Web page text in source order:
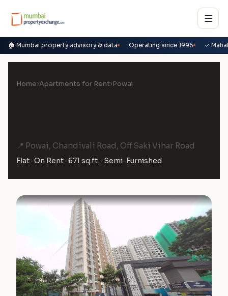
☰
🏠 Mumbai property advisory & data Operating since 1995 ✓
Home›Apartments for Rent›Powai
📍 Powai, Chandivali Road, Off Saki Vihar Road
Flat · On Rent · 671 sq.ft. · Semi-Furnished